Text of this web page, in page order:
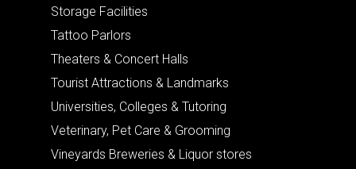
Storage Facilities
Tattoo Parlors
Theaters & Concert Halls
Tourist Attractions & Landmarks
Universities, Colleges & Tutoring
Veterinary, Pet Care & Grooming
Vineyards Breweries & Liquor stores